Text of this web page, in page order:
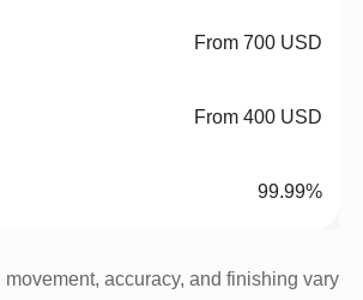
From 700 USD
From 400 USD
99.99%
movement, accuracy, and finishing vary